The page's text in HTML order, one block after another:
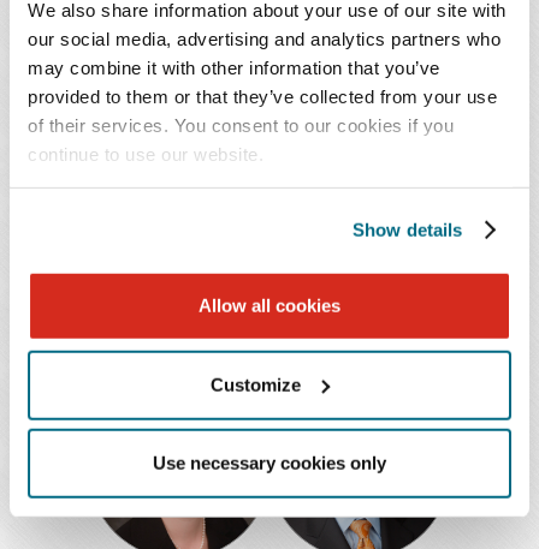
We also share information about your use of our site with
our social media, advertising and analytics partners who
may combine it with other information that you’ve
provided to them or that they’ve collected from your use
of their services. You consent to our cookies if you
continue to use our website.
Show details
Allow all cookies
Customize
Use necessary cookies only
Acevedo
Bryssa I.
713.286.7190
Caputo
Shareholder
615.726.5709
Amy
L.
W.
Green